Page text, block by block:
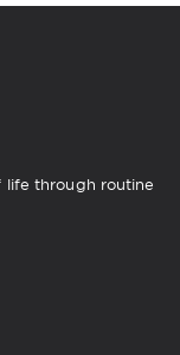
life through routine